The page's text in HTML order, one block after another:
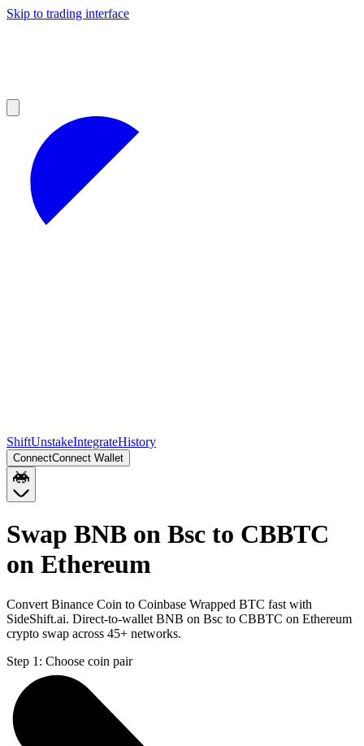
Skip to trading interface
ShiftUnstakeIntegrateHistory
ConnectConnect Wallet
Swap BNB on Bsc to CBBTC
on Ethereum
Convert Binance Coin to Coinbase Wrapped BTC fast with
SideShift.ai. Direct-to-wallet BNB on Bsc to CBBTC on Ethereum
crypto swap across 45+ networks.
Step 1: Choose coin pair